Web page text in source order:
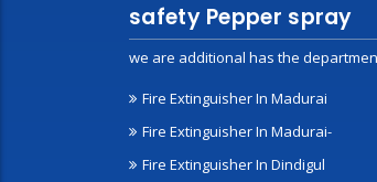
safety Pepper spray
we are additional has the
Fire Extinguisher In Madurai
Fire Extinguisher In Madurai-
Fire Extinguisher In Dindigul